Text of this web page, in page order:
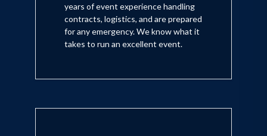
years of event experience handling
contracts, logistics, and are prepared
for any emergency. We know what it
takes to run an excellent event.